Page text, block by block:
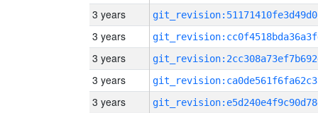
3 years
3 years
3 years
3 years
3 years